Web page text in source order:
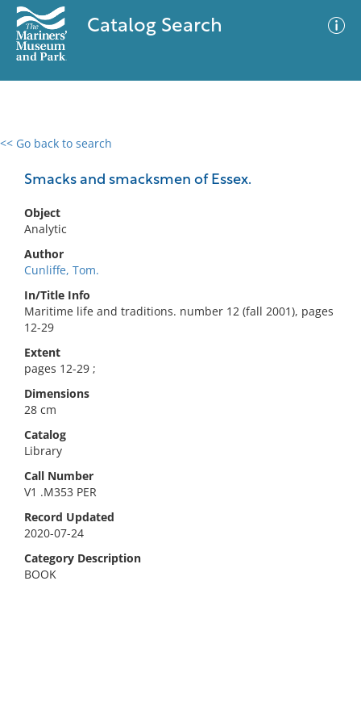
Catalog Search
<< Go back to search
Smacks and smacksmen of Essex.
Object
Analytic
Author
Cunliffe, Tom.
In/Title Info
Maritime life and traditions. number 12 (fall 2001), pages
12-29
Extent
pages 12-29 ;
Dimensions
28 cm
Catalog
Library
Call Number
V1 .M353 PER
Record Updated
2020-07-24
Category Description
BOOK
0 results